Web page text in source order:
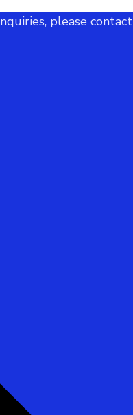
please contact